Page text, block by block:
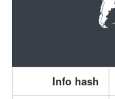
Info hash